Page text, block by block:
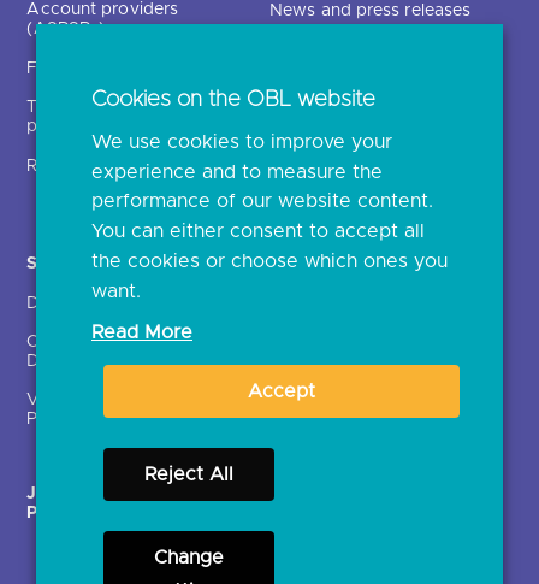
Account providers
(ASPSPs)
Fintechs (TPPs)
Technical service
providers (TSPs)
Regulatory
News and press releases
Open banking events
archive
Glossary
Solutions
Directory
Crown Dependencies
Directory
Variable Recurring
Payments (VRPs)
Contact Us >
enrolment
Ethics and transparency
JROC Non-Order
Programme
Strategic Working Group
Cookies on the OBL website
We use cookies to improve your
experience and to measure the
performance of our website content.
You can either consent to accept all
the cookies or choose which ones you
want.
Read More
Accept
Reject All
Change